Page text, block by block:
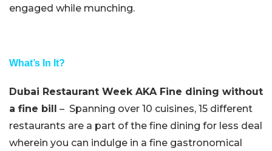
engaged while munching.
What’s In It?
Dubai Restaurant Week AKA Fine dining without
a fine bill – Spanning over 10 cuisines, 15 different
restaurants are a part of the fine dining for less deal
wherein you can indulge in a fine gastronomical